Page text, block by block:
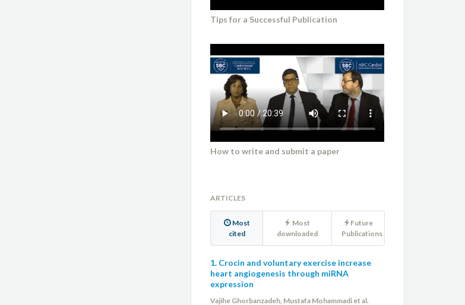
Tips for a Successful Publication
How to write and submit a paper
ARTICLES
Most
cited
Most
downloaded
Future
Publications
1. Crocin and voluntary exercise increase
heart angiogenesis through miRNA
expression
Vajihe Ghorbanzadeh, Mustafa Mohammadi et al.